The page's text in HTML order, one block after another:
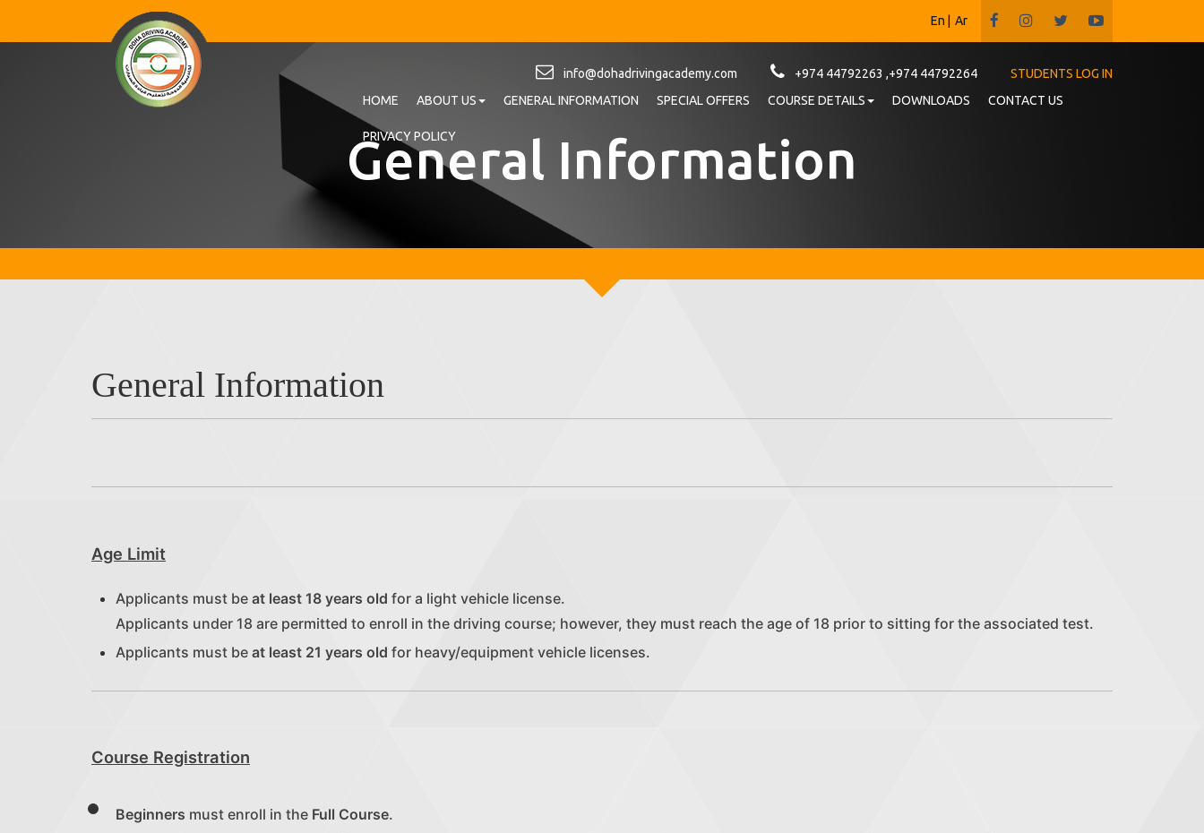
En Ar
info@dohadrivingacademy.com +974 44792263 ,+974 44792264
STUDENTS LOG IN
HOME
ABOUT US GENERAL INFORMATION SPECIAL OFFERS COURSE DETAILS DOWNLOADS CONTACT US
PRIVACY POLICY
General Information
General Information
Age Limit
Applicants must beat least 18 years old for a light vehicle license.
Applicants under 18 are permitted to enroll in the driving course; however, they must reach the age of 18 prior to sitting for the associated test.
Applicants must beat least 21 years old for heavy/equipment vehicle licenses.
Course Registration
Beginners must enroll in the Full Course.